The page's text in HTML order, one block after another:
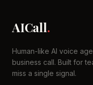
AICall.
Human-like AI voice
business call. Built for
miss a single signal.